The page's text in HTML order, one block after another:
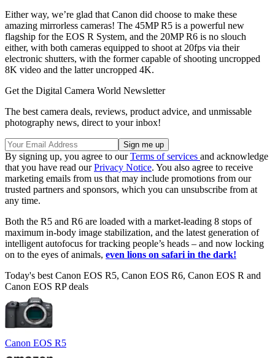
Either way, we’re glad that Canon did choose to make these
amazing mirrorless cameras! The 45MP R5 is a powerful new
flagship for the EOS R System, and the 20MP R6 is no slouch
either, with both cameras equipped to shoot at 20fps via their
electronic shutters, with the former capable of shooting uncropped
8K video and the latter uncropped 4K.
Get the Digital Camera World Newsletter
The best camera deals, reviews, product advice, and unmissable
photography news, direct to your inbox!
By signing up, you agree to ourTerms of services and acknowledge
that you have read ourPrivacy Notice. You also agree to receive
marketing emails from us that may include promotions from our
trusted partners and sponsors, which you can unsubscribe from at
any time.
Both the R5 and R6 are loaded with a market-leading 8 stops of
maximum in-body image stabilization, and the latest generation of
intelligent autofocus for tracking people’s heads – and now locking
on to the eyes of animals, even lions on safari in the dark!
Today's best Canon EOS R5, Canon EOS R6, Canon EOS R and
Canon EOS RP deals
Canon EOS R5